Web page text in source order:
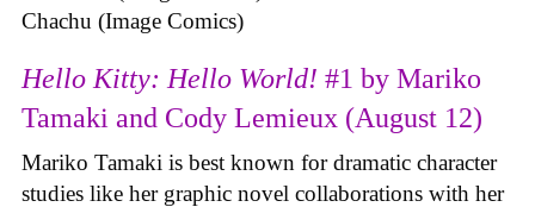
Chachu (Image Comics)
Hello Kitty: Hello World! #1 by Mariko
Tamaki and Cody Lemieux (August 12)
Mariko Tamaki is best known for dramatic character
studies like her graphic novel collaborations with her